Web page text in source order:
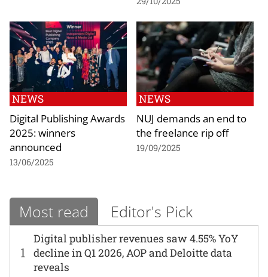
NEWS
Digital Publishing Awards
2025: winners
announced
13/06/2025
NEWS
NUJ demands an end to
the freelance rip off
19/09/2025
Most read Editor's Pick
1
Digital publisher revenues saw 4.55% YoY
decline in Q1 2026, AOP and Deloitte data
reveals